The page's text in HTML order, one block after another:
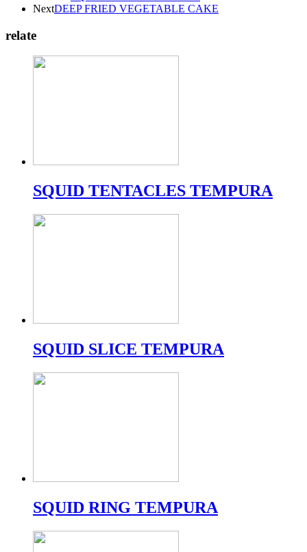
NextDEEP FRIED VEGETABLE CAKE
relate
SQUID TENTACLES TEMPURA
SQUID SLICE TEMPURA
SQUID RING TEMPURA